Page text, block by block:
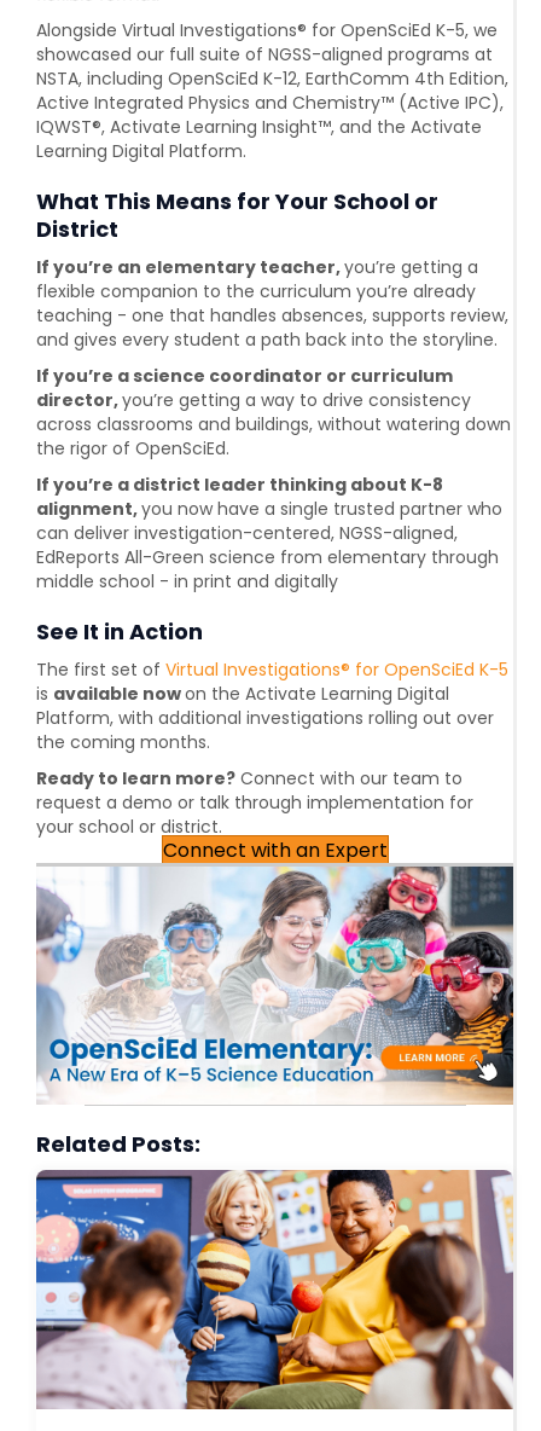
Alongside Virtual Investigations® for OpenSciEd K-5, we
showcased our full suite of NGSS-aligned programs at
NSTA, including OpenSciEd K-12, EarthComm 4th Edition,
Active Integrated Physics and Chemistry™ (Active IPC),
IQWST®, Activate Learning Insight™, and the Activate
Learning Digital Platform.
What This Means for Your School or
District
If you’re an elementary teacher,you’re getting a
flexible companion to the curriculum you’re already
teaching - one that handles absences, supports review,
and gives every student a path back into the storyline.
If you’re a science coordinator or curriculum
director,you’re getting a way to drive consistency
across classrooms and buildings, without watering down
the rigor of OpenSciEd.
If you’re a district leader thinking about K-8
alignment,you now have a single trusted partner who
can deliver investigation-centered, NGSS-aligned,
EdReports All-Green science from elementary through
middle school - in print and digitally
See It in Action
The first set of Virtual Investigations® for OpenSciEd K-5
is available nowon the Activate Learning Digital
Platform, with additional investigations rolling out over
the coming months.
Ready to learn more? Connect with our team to
request a demo or talk through implementation for
your school or district.
Connect with an Expert
Related Posts: